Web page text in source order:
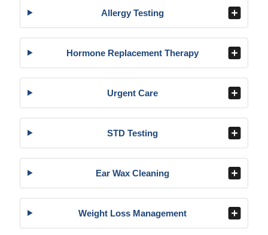
Allergy Testing
Hormone Replacement Therapy
Urgent Care
STD Testing
Ear Wax Cleaning
Weight Loss Management